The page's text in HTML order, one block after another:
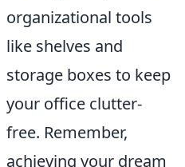
organizational tools
like shelves and
storage boxes to keep
your office clutter-
free. Remember,
achieving your dream